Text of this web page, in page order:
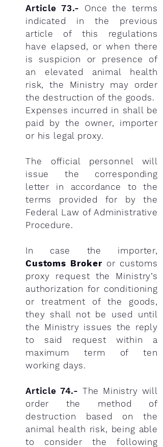
Article 73.-
Once the terms
indicated in the previous
article of this regulations
have elapsed, or when there
is suspicion or presence of
an elevated animal health
risk, the Ministry may order
the destruction of the goods.
Expenses incurred in shall be
paid by the owner, importer
or his legal proxy.
The official personnel will
issue the corresponding
letter in accordance to the
terms provided for by the
Federal Law of Administrative
Procedure.
In case the importer,
Customs Brokeror customs
proxy request the Ministry’s
authorization for conditioning
or treatment of the goods,
they shall not be used until
the Ministry issues the reply
to said request within a
maximum term of ten
working days.
Article 74.- The Ministry will
order the method of
destruction based on the
animal health risk, being able
to consider the following